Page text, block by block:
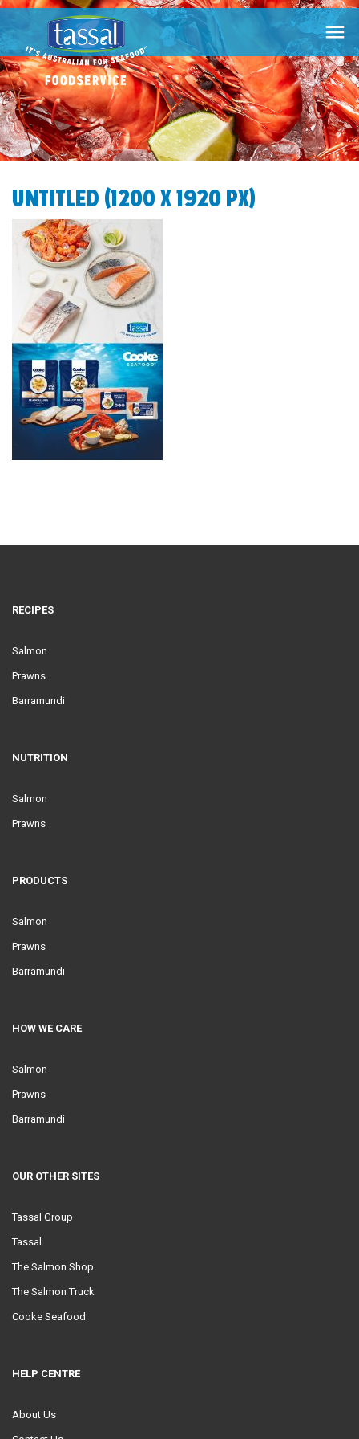

UNTITLED (1200 X 1920 PX)
RECIPES
Salmon
Prawns
Barramundi
NUTRITION
Salmon
Prawns
PRODUCTS
Salmon
Prawns
Barramundi
HOW WE CARE
Salmon
Prawns
Barramundi
OUR OTHER SITES
Tassal Group
Tassal
The Salmon Shop
The Salmon Truck
Cooke Seafood
HELP CENTRE
About Us